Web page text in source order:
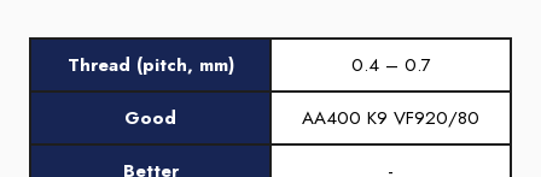
Thread (pitch, mm)
0.4 – 0.7
Good
AA400 K9 VF920/80
Better
-